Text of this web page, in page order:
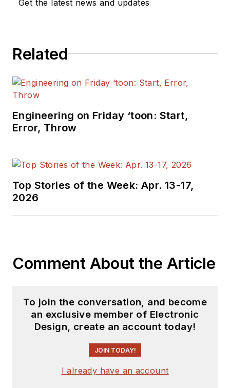
Get the latest news and updates
Related
Engineering on Friday ‘toon: Start,
Error, Throw
Top Stories of the Week: Apr. 13-17,
2026
Comment About the Article
To join the conversation, and become
an exclusive member of Electronic
Design, create an account today!
JOIN TODAY!
I already have an account